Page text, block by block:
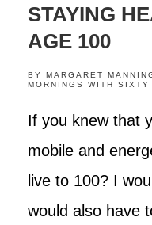
STAYING
AGE 100
BY MARGARET
MORNINGS WITH SIXTY
If you knew that
mobile and
live to 100? I
would also have